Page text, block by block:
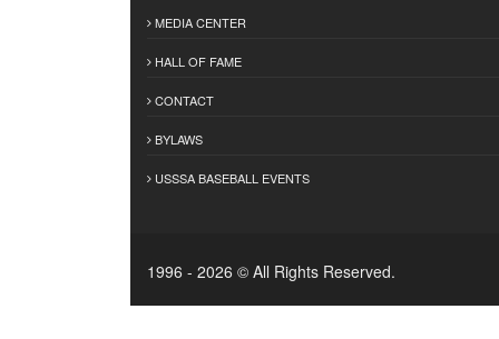
MEDIA CENTER
HALL OF FAME
CONTACT
BYLAWS
USSSA BASEBALL EVENTS
1996 - 2026 © All Rights Reserved.